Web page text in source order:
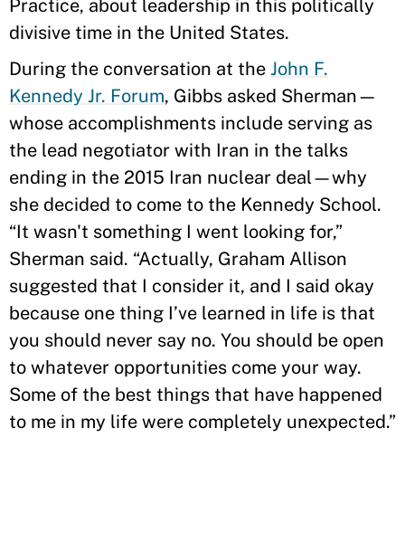
Practice, about leadership in this politically
divisive time in the United States.
During the conversation at the John F.
Kennedy Jr. Forum, Gibbs asked Sherman—
whose accomplishments include serving as
the lead negotiator with Iran in the talks
ending in the 2015 Iran nuclear deal—why
she decided to come to the Kennedy School.
“It wasn't something I went looking for,”
Sherman said. “Actually, Graham Allison
suggested that I consider it, and I said okay
because one thing I’ve learned in life is that
you should never say no. You should be open
to whatever opportunities come your way.
Some of the best things that have happened
to me in my life were completely unexpected.”